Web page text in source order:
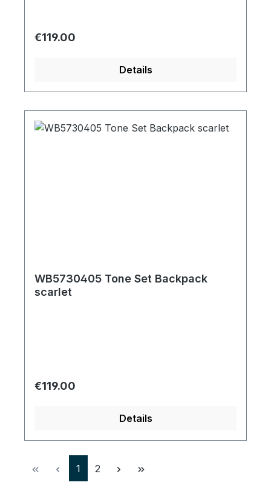
Regular price:
€119.00
Details
WB5730405 Tone Set Backpack
scarlet
Regular price:
€119.00
Details
Page
1 Page
2